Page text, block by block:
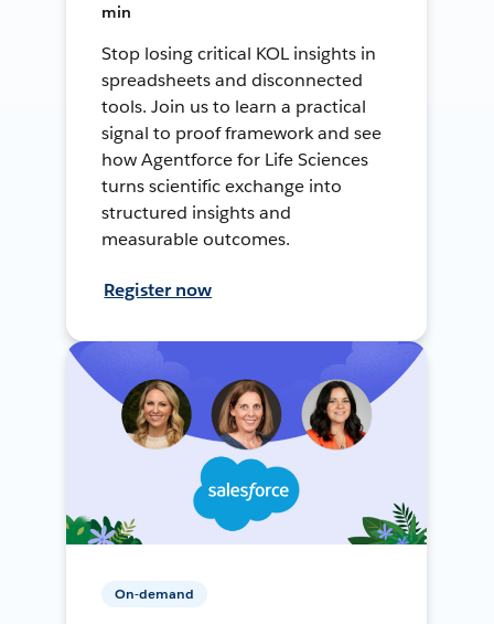
min
Stop losing critical KOL insights in
spreadsheets and disconnected
tools. Join us to learn a practical
signal to proof framework and see
how Agentforce for Life Sciences
turns scientific exchange into
structured insights and
measurable outcomes.
Register now
On-demand